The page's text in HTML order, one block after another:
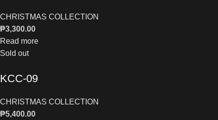
CHRISTMAS COLLECTION
₱3,300.00
Read more
Sold out
KCC-09
CHRISTMAS COLLECTION
₱5,400.00